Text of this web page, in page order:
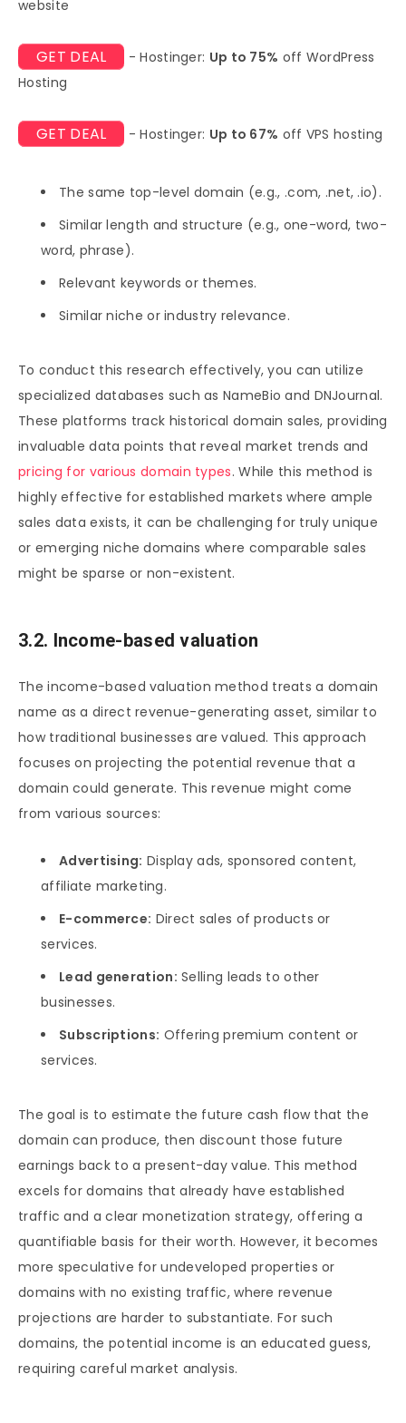
website
GET DEAL - Hostinger: Up to 75% off WordPress
Hosting
GET DEAL - Hostinger: Up to 67% off VPS hosting
The same top-level domain (e.g., .com, .net, .io).
Similar length and structure (e.g., one-word, two-
word, phrase).
Relevant keywords or themes.
Similar niche or industry relevance.
To conduct this research effectively, you can utilize
specialized databases such as NameBio and DNJournal.
These platforms track historical domain sales, providing
invaluable data points that reveal market trends and
pricing for various domain types. While this method is
highly effective for established markets where ample
sales data exists, it can be challenging for truly unique
or emerging niche domains where comparable sales
might be sparse or non-existent.
3.2. Income-based valuation
The income-based valuation method treats a domain
name as a direct revenue-generating asset, similar to
how traditional businesses are valued. This approach
focuses on projecting the potential revenue that a
domain could generate. This revenue might come
from various sources:
Advertising: Display ads, sponsored content,
affiliate marketing.
E-commerce: Direct sales of products or
services.
Lead generation: Selling leads to other
businesses.
Subscriptions: Offering premium content or
services.
The goal is to estimate the future cash flow that the
domain can produce, then discount those future
earnings back to a present-day value. This method
excels for domains that already have established
traffic and a clear monetization strategy, offering a
quantifiable basis for their worth. However, it becomes
more speculative for undeveloped properties or
domains with no existing traffic, where revenue
projections are harder to substantiate. For such
domains, the potential income is an educated guess,
requiring careful market analysis.